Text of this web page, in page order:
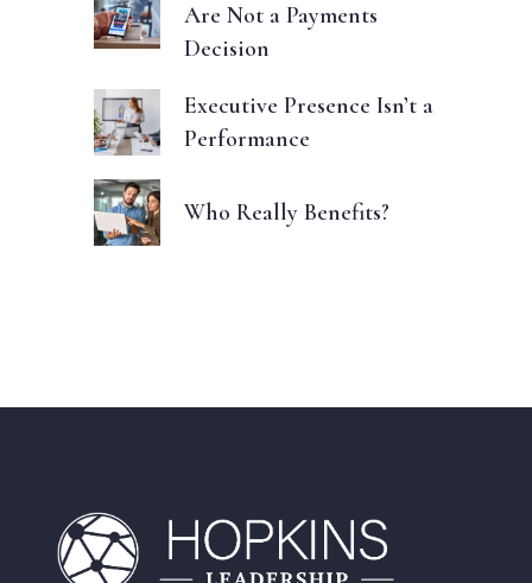
Are Not a Payments
Decision
Executive Presence Isn’t a
Performance
Who Really Benefits?